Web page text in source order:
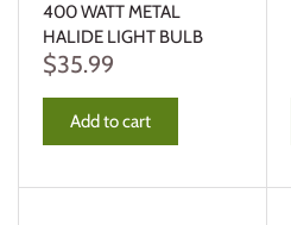
400 WATT METAL
HALIDE LIGHT BULB
$35.99
Add to cart